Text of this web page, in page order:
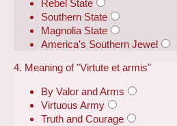
Rebel State
Southern State
Magnolia State
America's Southern Jewel
4. Meaning of "Virtute et armis"
By Valor and Arms
Virtuous Army
Truth and Courage